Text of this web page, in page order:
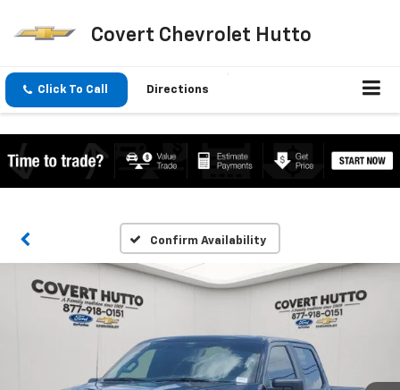
Covert Chevrolet Hutto
Click To Call Directions
Confirm Availability